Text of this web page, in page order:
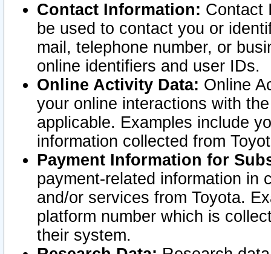
Contact Information: Contact
be used to contact you or
mail, telephone number, or
online identifiers and user IDs.
Online Activity Data: Online
your online interactions with
applicable. Examples include
information collected from
Payment Information for
payment-related information in
and/or services from Toyota.
platform number which is
their system.